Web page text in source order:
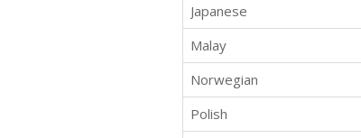
Japanese
Malay
Norwegian
Polish